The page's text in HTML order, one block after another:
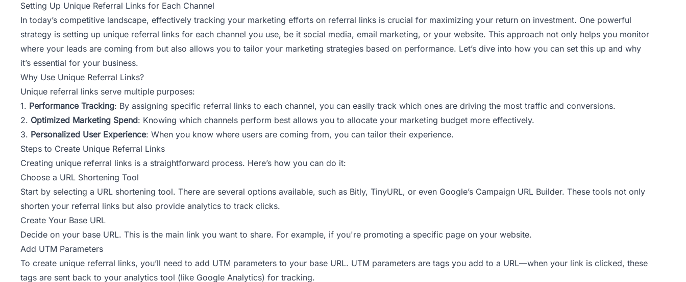
Setting Up Unique Referral Links for Each Channel
In today’s competitive landscape, effectively tracking your marketing efforts on referral links is crucial for maximizing your return on investment. One powerful
strategy is setting up unique referral links for each channel you use, be it social media, email marketing, or your website. This approach not only helps you monitor
where your leads are coming from but also allows you to tailor your marketing strategies based on performance. Let’s dive into how you can set this up and why
it’s essential for your business.
Why Use Unique Referral Links?
Unique referral links serve multiple purposes:
1. Performance Tracking: By assigning specific referral links to each channel, you can easily track which ones are driving the most traffic and conversions.
2. Optimized Marketing Spend: Knowing which channels perform best allows you to allocate your marketing budget more effectively.
3. Personalized User Experience: When you know where users are coming from, you can tailor their experience.
Steps to Create Unique Referral Links
Creating unique referral links is a straightforward process. Here’s how you can do it:
Choose a URL Shortening Tool
Start by selecting a URL shortening tool. There are several options available, such as Bitly, TinyURL, or even Google’s Campaign URL Builder. These tools not only
shorten your referral links but also provide analytics to track clicks.
Create Your Base URL
Decide on your base URL. This is the main link you want to share. For example, if you're promoting a specific page on your website.
Add UTM Parameters
To create unique referral links, you’ll need to add UTM parameters to your base URL. UTM parameters are tags you add to a URL—when your link is clicked, these
tags are sent back to your analytics tool (like Google Analytics) for tracking.